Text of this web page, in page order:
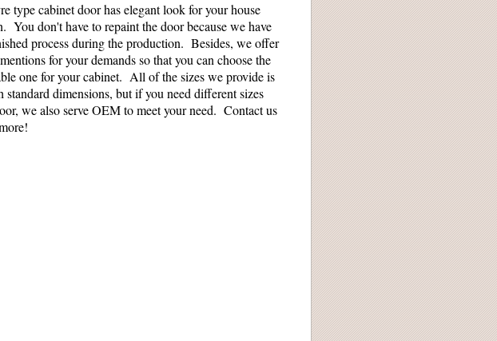
type cabinet door has elegant look for your house
You don't have to repaint the door because we have
process during the production. Besides, we offer
for your demands so that you can choose the
one for your cabinet. All of the sizes we provide is
standard dimensions, but if you need different sizes
we also serve OEM to meet your need. Contact us